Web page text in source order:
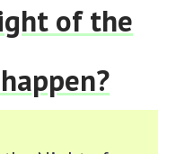
of the